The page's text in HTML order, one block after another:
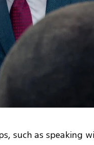
such as speaking